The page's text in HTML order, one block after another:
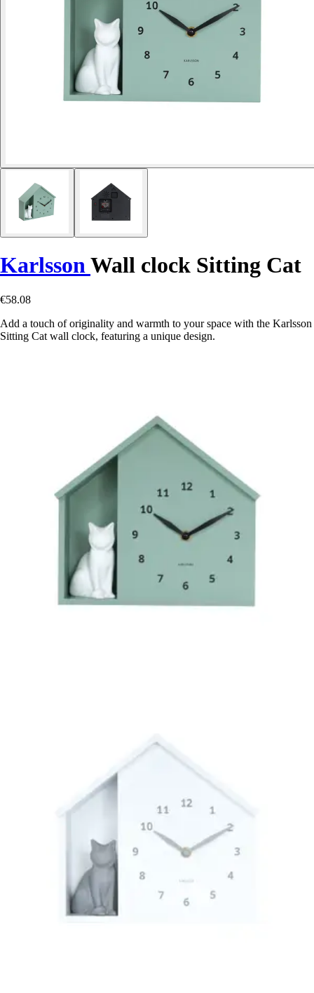
KarlssonWall clock Sitting Cat
€58.08
Add a touch of originality and warmth to your space with the Karlsson
Sitting Cat wall clock, featuring a unique design.